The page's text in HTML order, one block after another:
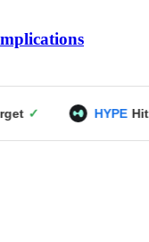
HYPE Hit $49 Target ✓